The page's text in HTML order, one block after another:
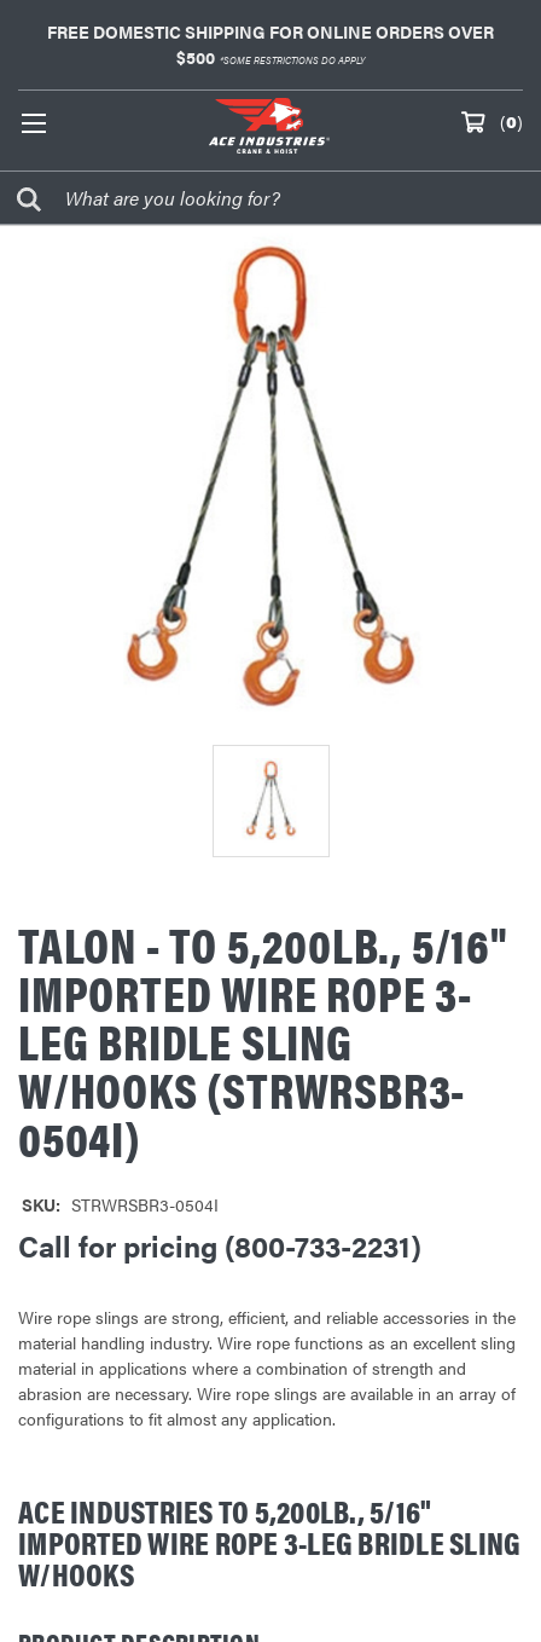
FREE DOMESTIC SHIPPING FOR ONLINE ORDERS OVER
$500 *SOME RESTRICTIONS DO APPLY
(0)
TALON - TO 5,200LB., 5/16"
IMPORTED WIRE ROPE 3-
LEG BRIDLE SLING
W/HOOKS (STRWRSBR3-
0504I)
SKU: STRWRSBR3-0504I
Call for pricing (800-733-2231)
Wire rope slings are strong, efficient, and reliable accessories in the
material handling industry. Wire rope functions as an excellent sling
material in applications where a combination of strength and
abrasion are necessary. Wire rope slings are available in an array of
configurations to fit almost any application.
ACE INDUSTRIES TO 5,200LB., 5/16"
IMPORTED WIRE ROPE 3-LEG BRIDLE SLING
W/HOOKS